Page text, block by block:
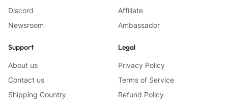
Discord
Newsroom
Affiliate
Ambassador
Support
About us
Contact us
Shipping Country
Legal
Privacy Policy
Terms of Service
Refund Policy